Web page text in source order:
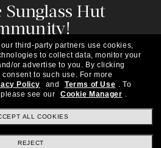
Sunglass Hut
to be the first to hear
curated selections,
offers and more.
Subscribe!
third-party partners use cookies,
to collect data, monitor your
or advertise to you. By clicking
to such use. For more
Policy and Terms of Use . To
see our
Cookie Manager .
ALL COOKIES
REJECT